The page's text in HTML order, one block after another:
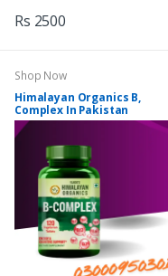
Rs 2500
Shop Now
Himalayan Organics B,
Complex In Pakistan